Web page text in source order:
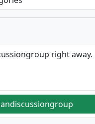
right away.